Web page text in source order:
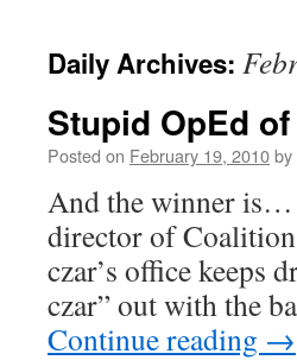
Daily Archives:
Stupid OpEd
Posted on February 19, 2010by
And the winner is…
director of
czar’s office keeps
czar” out with the
Continue reading →